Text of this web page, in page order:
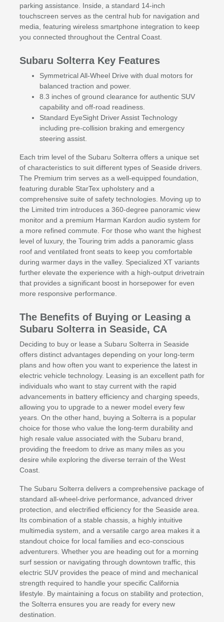
parking assistance. Inside, a standard 14-inch
touchscreen serves as the central hub for navigation and
media, featuring wireless smartphone integration to keep
you connected throughout the Central Coast.
Subaru Solterra Key Features
Symmetrical All-Wheel Drive with dual motors for
balanced traction and power.
8.3 inches of ground clearance for authentic SUV
capability and off-road readiness.
Standard EyeSight Driver Assist Technology
including pre-collision braking and emergency
steering assist.
Each trim level of the Subaru Solterra offers a unique set
of characteristics to suit different types of Seaside drivers.
The Premium trim serves as a well-equipped foundation,
featuring durable StarTex upholstery and a
comprehensive suite of safety technologies. Moving up to
the Limited trim introduces a 360-degree panoramic view
monitor and a premium Harman Kardon audio system for
a more refined commute. For those who want the highest
level of luxury, the Touring trim adds a panoramic glass
roof and ventilated front seats to keep you comfortable
during warmer days in the valley. Specialized XT variants
further elevate the experience with a high-output drivetrain
that provides a significant boost in horsepower for even
more responsive performance.
The Benefits of Buying or Leasing a
Subaru Solterra in Seaside, CA
Deciding to buy or lease a Subaru Solterra in Seaside
offers distinct advantages depending on your long-term
plans and how often you want to experience the latest in
electric vehicle technology. Leasing is an excellent path for
individuals who want to stay current with the rapid
advancements in battery efficiency and charging speeds,
allowing you to upgrade to a newer model every few
years. On the other hand, buying a Solterra is a popular
choice for those who value the long-term durability and
high resale value associated with the Subaru brand,
providing the freedom to drive as many miles as you
desire while exploring the diverse terrain of the West
Coast.
The Subaru Solterra delivers a comprehensive package of
standard all-wheel-drive performance, advanced driver
protection, and electrified efficiency for the Seaside area.
Its combination of a stable chassis, a highly intuitive
multimedia system, and a versatile cargo area makes it a
standout choice for local families and eco-conscious
adventurers. Whether you are heading out for a morning
surf session or navigating through downtown traffic, this
electric SUV provides the peace of mind and mechanical
strength required to handle your specific California
lifestyle. By maintaining a focus on stability and protection,
the Solterra ensures you are ready for every new
destination.